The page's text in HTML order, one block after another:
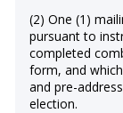
(2) One (1)
pursuant to
completed
form, and
and pre-
election.